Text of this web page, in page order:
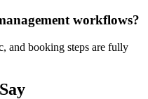
workflows?
and booking steps are fully